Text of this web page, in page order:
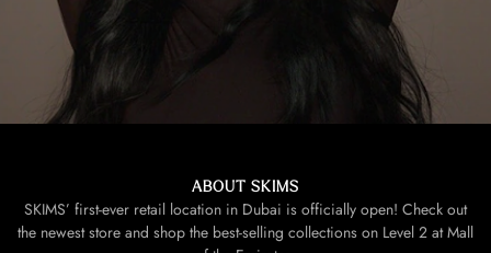
ABOUT SKIMS
SKIMS’ first-ever retail location in Dubai is officially open! Check out
the newest store and shop the best-selling collections on Level 2 at Mall